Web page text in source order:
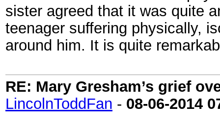
sister agreed that it was quite
teenager suffering physically,
around him. It is quite
RE: Mary Gresham’s grief
LincolnToddFan - 08-06-2014